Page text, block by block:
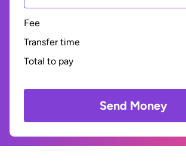
Fee
Transfer time
Total to pay
Send Money